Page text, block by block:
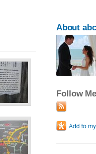
About
Follow Me